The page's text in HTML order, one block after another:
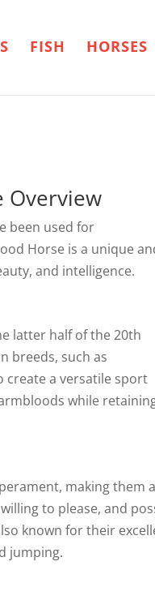
FISH HORSES
Overview
been used for
Horse is a unique
and intelligence.
latter half of the 20th
breeds, such as
create a versatile sport
while
making them
to please, and
known for their
jumping.